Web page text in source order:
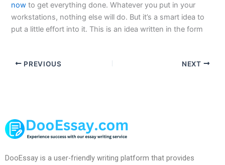
now to get everything done. Whatever you put in your
workstations, nothing else will do. But it’s a smart idea to
put a little effort into it. This is an idea written in the form
PREVIOUS NEXT
DooEssay is a user-friendly writing platform that provides